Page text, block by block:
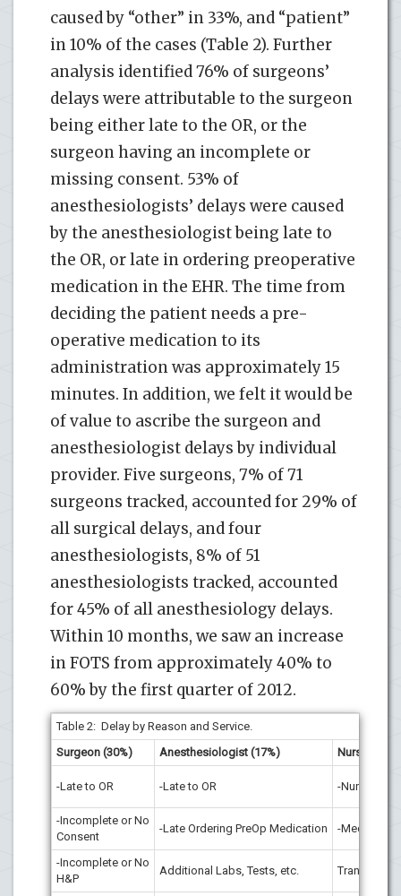
caused by “other” in 33%, and “patient”
in 10% of the cases (Table 2). Further
analysis identified 76% of surgeons’
delays were attributable to the surgeon
being either late to the OR, or the
surgeon having an incomplete or
missing consent. 53% of
anesthesiologists’ delays were caused
by the anesthesiologist being late to
the OR, or late in ordering preoperative
medication in the EHR. The time from
deciding the patient needs a pre-
operative medication to its
administration was approximately 15
minutes. In addition, we felt it would be
of value to ascribe the surgeon and
anesthesiologist delays by individual
provider. Five surgeons, 7% of 71
surgeons tracked, accounted for 29% of
all surgical delays, and four
anesthesiologists, 8% of 51
anesthesiologists tracked, accounted
for 45% of all anesthesiology delays.
Within 10 months, we saw an increase
in FOTS from approximately 40% to
60% by the first quarter of 2012.
Table 2: Delay by Reason and Service.
Surgeon (30%)
Anesthesiologist (17%) Nursing
-Late to OR -Late to OR -Nurse Not
-Incomplete or No
Consent
-Late Ordering PreOp Medication -Medication
-Incomplete or No
H&P
Additional Labs, Tests, etc. Transport